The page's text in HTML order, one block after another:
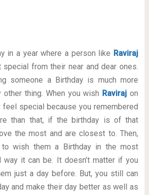
in a year where a person like Raviraj
from their near and dear ones.
someone a Birthday is much more
other thing. When you wish Raviraj on
feel special because you remembered
than that, if the birthday is of that
the most and are closest to. Then,
wish them a Birthday in the most
way it can be. It doesn’t matter if you
just a day before. But, you still can
and make their day better as well as